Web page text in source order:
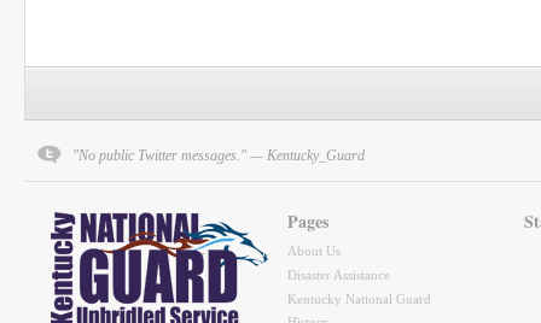
"No public Twitter messages." — Kentucky_Guard
Pages
About Us
Disaster Assistance
Kentucky National Guard